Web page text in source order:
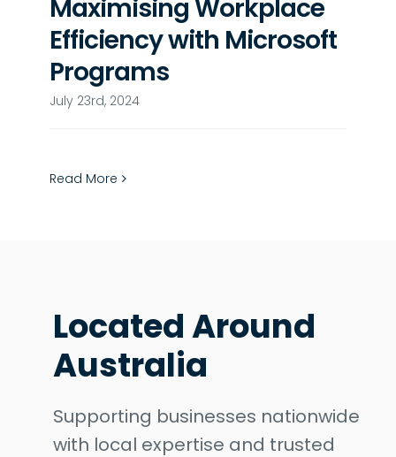
Maximising Workplace
Efficiency with Microsoft
Programs
July 23rd, 2024
Read More
Located Around
Australia
Supporting businesses nationwide
with local expertise and trusted